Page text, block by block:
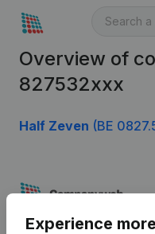
Overview of
827532xxx
Half Zeven (BE
Experience